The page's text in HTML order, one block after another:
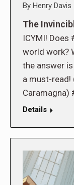
By Henry Davis
The
ICYMI! Does
world work?
the answer is
a must-read!
Caramagna)
Details